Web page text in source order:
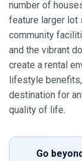
number of
feature larger lot
community
and the vibrant
create a rental
lifestyle benefits,
destination for
quality of life.
Go